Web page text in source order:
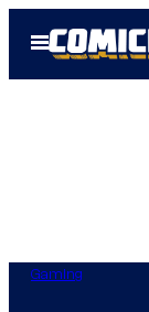
Open
Menu
Gaming